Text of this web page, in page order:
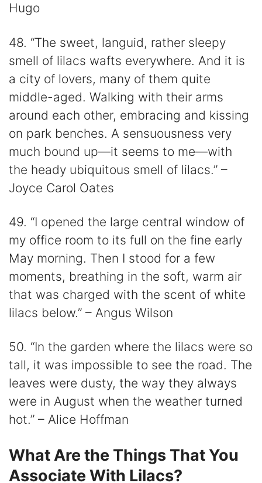
Hugo
48. “The sweet, languid, rather sleepy
smell of lilacs wafts everywhere. And it is
a city of lovers, many of them quite
middle-aged. Walking with their arms
around each other, embracing and kissing
on park benches. A sensuousness very
much bound up—it seems to me—with
the heady ubiquitous smell of lilacs.” –
Joyce Carol Oates
49. “I opened the large central window of
my office room to its full on the fine early
May morning. Then I stood for a few
moments, breathing in the soft, warm air
that was charged with the scent of white
lilacs below.” – Angus Wilson
50. “In the garden where the lilacs were so
tall, it was impossible to see the road. The
leaves were dusty, the way they always
were in August when the weather turned
hot.” – Alice Hoffman
What Are the Things That You
Associate With Lilacs?